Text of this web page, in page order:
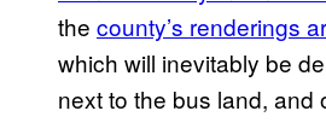
the county’s renderings
which will inevitably be
next to the bus land, and